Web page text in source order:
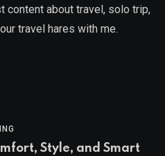
content about travel, solo trip,
travel hares with me.
Style, and Smart